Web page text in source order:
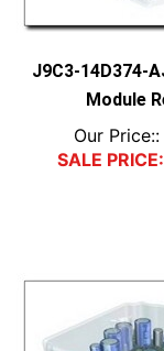
product
page
J9C3-14D374-
Module
Our Price::
SALE